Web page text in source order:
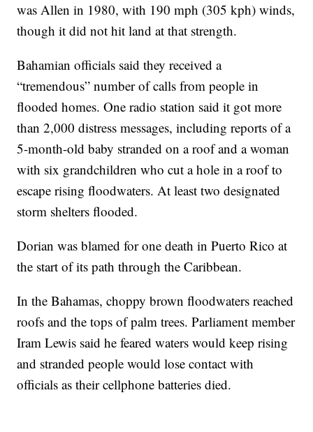
was Allen in 1980, with 190 mph (305 kph) winds,
though it did not hit land at that strength.
Bahamian officials said they received a
“tremendous” number of calls from people in
flooded homes. One radio station said it got more
than 2,000 distress messages, including reports of a
5-month-old baby stranded on a roof and a woman
with six grandchildren who cut a hole in a roof to
escape rising floodwaters. At least two designated
storm shelters flooded.
Dorian was blamed for one death in Puerto Rico at
the start of its path through the Caribbean.
In the Bahamas, choppy brown floodwaters reached
roofs and the tops of palm trees. Parliament member
Iram Lewis said he feared waters would keep rising
and stranded people would lose contact with
officials as their cellphone batteries died.